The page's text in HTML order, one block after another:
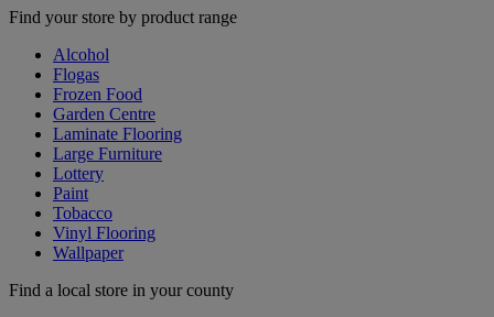
Find your store by product range
Alcohol
Flogas
Frozen Food
Garden Centre
Laminate Flooring
Large Furniture
Lottery
Paint
Tobacco
Vinyl Flooring
Wallpaper
Find a local store in your county